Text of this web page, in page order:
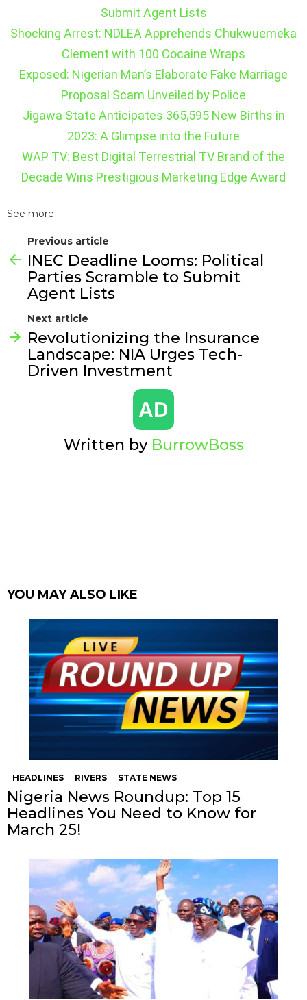
Submit Agent Lists
Shocking Arrest: NDLEA Apprehends Chukwuemeka
Clement with 100 Cocaine Wraps
Exposed: Nigerian Man’s Elaborate Fake Marriage
Proposal Scam Unveiled by Police
Jigawa State Anticipates 365,595 New Births in
2023: A Glimpse into the Future
WAP TV: Best Digital Terrestrial TV Brand of the
Decade Wins Prestigious Marketing Edge Award
See more
Previous article
INEC Deadline Looms: Political
Parties Scramble to Submit
Agent Lists
Next article
Revolutionizing the Insurance
Landscape: NIA Urges Tech-
Driven Investment
Written by BurrowBoss
YOU MAY ALSO LIKE
HEADLINES RIVERS STATE NEWS
Nigeria News Roundup: Top 15
Headlines You Need to Know for
March 25!